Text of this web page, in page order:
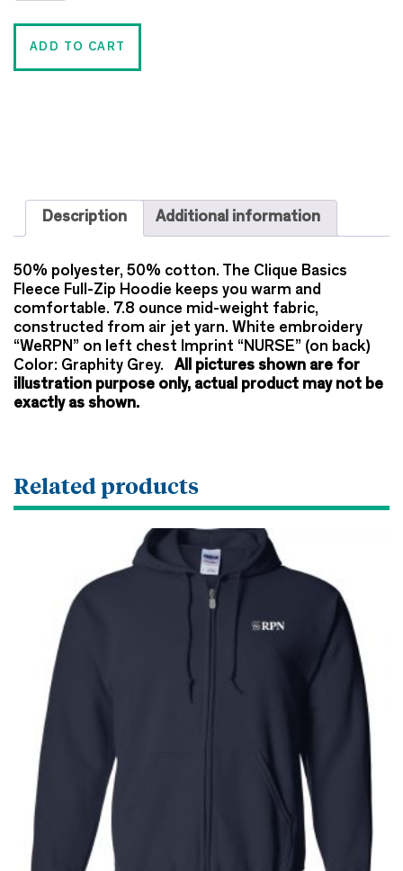
ADD TO CART
Description Additional information
50% polyester, 50% cotton. The Clique Basics
Fleece Full-Zip Hoodie keeps you warm and
comfortable. 7.8 ounce mid-weight fabric,
constructed from air jet yarn. White embroidery
“WeRPN” on left chest Imprint “NURSE” (on back)
Color: Graphity Grey. All pictures shown are for
illustration purpose only, actual product may not be
exactly as shown.
Related products